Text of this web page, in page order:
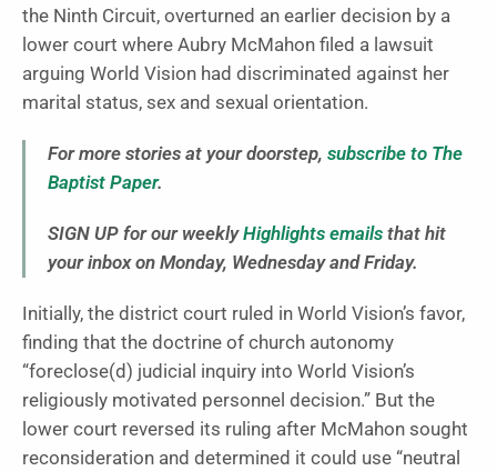
the Ninth Circuit, overturned an earlier decision by a
lower court where Aubry McMahon filed a lawsuit
arguing World Vision had discriminated against her
marital status, sex and sexual orientation.
For more stories at your doorstep, subscribe to The
Baptist Paper.
SIGN UP for our weeklyHighlights emails that hit
your inbox on Monday, Wednesday and Friday.
Initially, the district court ruled in World Vision’s favor,
finding that the doctrine of church autonomy
“foreclose(d) judicial inquiry into World Vision’s
religiously motivated personnel decision.” But the
lower court reversed its ruling after McMahon sought
reconsideration and determined it could use “neutral